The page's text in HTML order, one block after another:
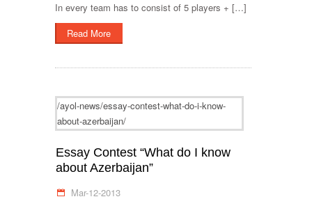
In every team has to consist of 5 players + […]
Read More
/ayol-news/essay-contest-what-do-i-know-
about-azerbaijan/
Essay Contest “What do I know
about Azerbaijan”
Mar-12-2013